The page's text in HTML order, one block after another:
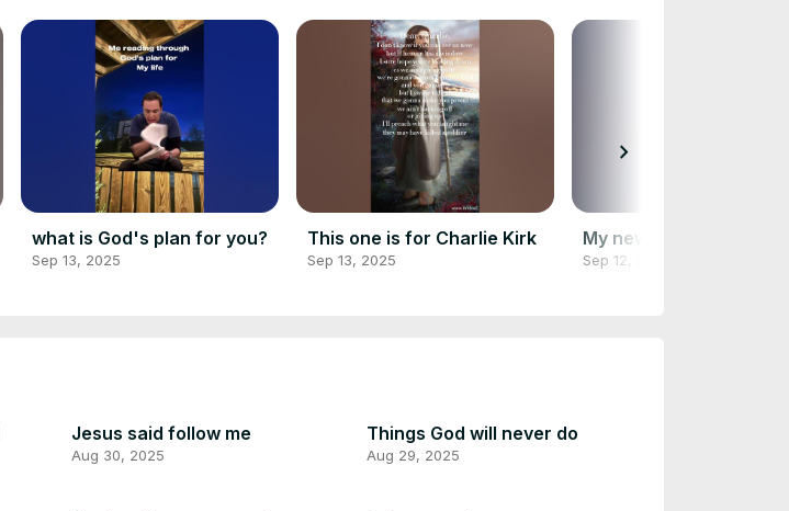
what is God's plan for you?
Sep 13, 2025
This one is for Charlie Kirk
Sep 13, 2025
My new logo
Sep 12, 2025
chevron_right
Jesus said follow me
Aug 30, 2025
Things God will never do
Aug 29, 2025